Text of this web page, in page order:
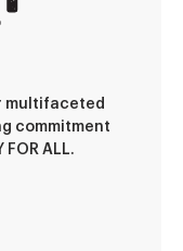
multifaceted
commitment
ALL.